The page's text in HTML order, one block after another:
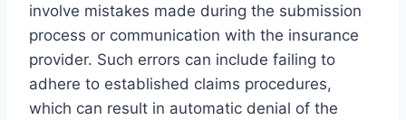
involve mistakes made during the submission
process or communication with the insurance
provider. Such errors can include failing to
adhere to established claims procedures,
which can result in automatic denial of the